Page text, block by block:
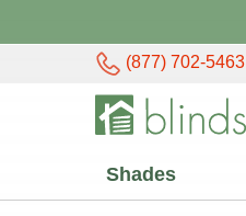
(877) 702-5463
Shades